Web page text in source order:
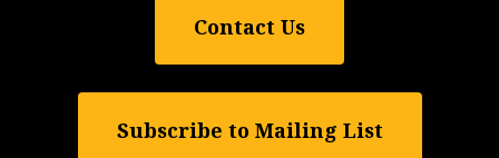
Contact Us
Subscribe to Mailing List